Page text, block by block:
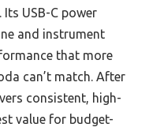
USB-C power
and instrument
that more
can’t match. After
consistent, high-
value for budget-